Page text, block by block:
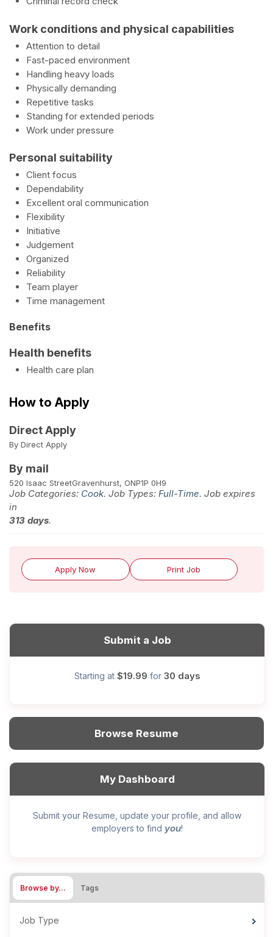
Work conditions and physical capabilities
Attention to detail
Fast-paced environment
Handling heavy loads
Physically demanding
Repetitive tasks
Standing for extended periods
Work under pressure
Personal suitability
Client focus
Dependability
Excellent oral communication
Flexibility
Initiative
Judgement
Organized
Reliability
Team player
Time management
Benefits
Health benefits
Health care plan
How to Apply
Direct Apply
By Direct Apply
By mail
520 Isaac StreetGravenhurst, ONP1P 0H9
Job Categories: Cook. Job Types: Full-Time. Job expires
in
313 days.
Apply Now Print Job
Submit a Job
Starting at $19.99 for 30 days
Browse Resume
My Dashboard
Submit your Resume, update your profile, and allow
employers to find you!
Browse by… Tags
Job Type